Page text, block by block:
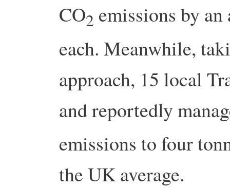
CO2 emissions by
each. Meanwhile,
approach, 15 local
and rep­ortedly
emissions to four
the UK average.